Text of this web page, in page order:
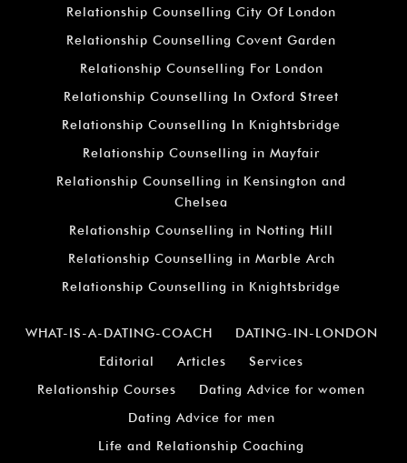
Relationship Counselling City Of London
Relationship Counselling Covent Garden
Relationship Counselling For London
Relationship Counselling In Oxford Street
Relationship Counselling In Knightsbridge
Relationship Counselling in Mayfair
Relationship Counselling in Kensington and
Chelsea
Relationship Counselling in Notting Hill
Relationship Counselling in Marble Arch
Relationship Counselling in Knightsbridge
WHAT-IS-A-DATING-COACH
DATING-IN-LONDON
Editorial
Articles
Services
Relationship Courses
Dating Advice for women
Dating Advice for men
Life and Relationship Coaching